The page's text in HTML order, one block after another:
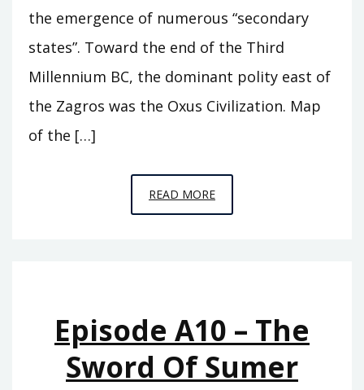
the emergence of numerous “secondary
states”. Toward the end of the Third
Millennium BC, the dominant polity east of
the Zagros was the Oxus Civilization. Map
of the […]
READ MOREEPISODE
A11
Episode A10 – The
Sword Of Sumer